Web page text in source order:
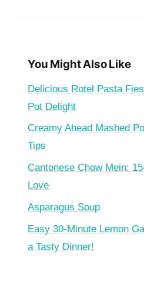
You Might Also Like
Delicious Rotel Pasta
Pot Delight
Creamy Ahead Mashed
Tips
Cantonese Chow Mein:
Love
Asparagus Soup
Easy 30-Minute Lemon
a Tasty Dinner!